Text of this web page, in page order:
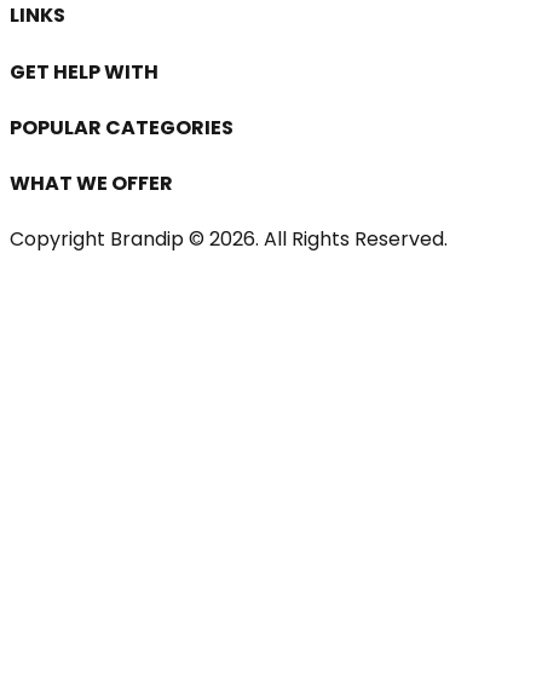
LINKS
GET HELP WITH
POPULAR CATEGORIES
WHAT WE OFFER
Copyright Brandip © 2026. All Rights Reserved.